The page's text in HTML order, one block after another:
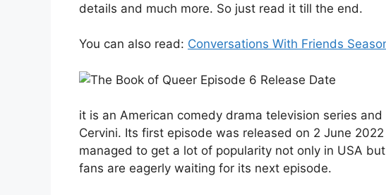
details and much more. So just read it till the end.
You can also read: Conversations With Friends
it is an American comedy drama television series
Cervini. Its first episode was released on 2 June
managed to get a lot of popularity not only in USA
fans are eagerly waiting for its next episode.